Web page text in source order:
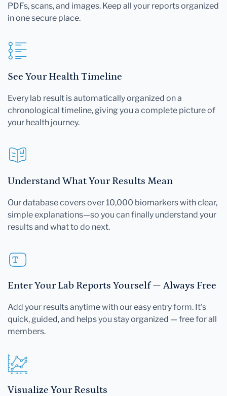
PDFs, scans, and images. Keep all your reports organized
in one secure place.
See Your Health Timeline
Every lab result is automatically organized on a
chronological timeline, giving you a complete picture of
your health journey.
Understand What Your Results Mean
Our database covers over 10,000 biomarkers with clear,
simple explanations—so you can finally understand your
results and what to do next.
Enter Your Lab Reports Yourself — Always Free
Add your results anytime with our easy entry form. It's
quick, guided, and helps you stay organized — free for all
members.
Visualize Your Results